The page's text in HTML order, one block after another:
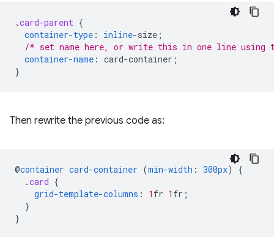
.card-parent {
container-type : inline-size ;
/* set name here, or write this in one line using
container-name : card-container ;
}
Then rewrite the previous code as:
@container card-container (min-width : 300px)
{
.card {
grid-template-columns : 1 fr 1 fr ;
}
}